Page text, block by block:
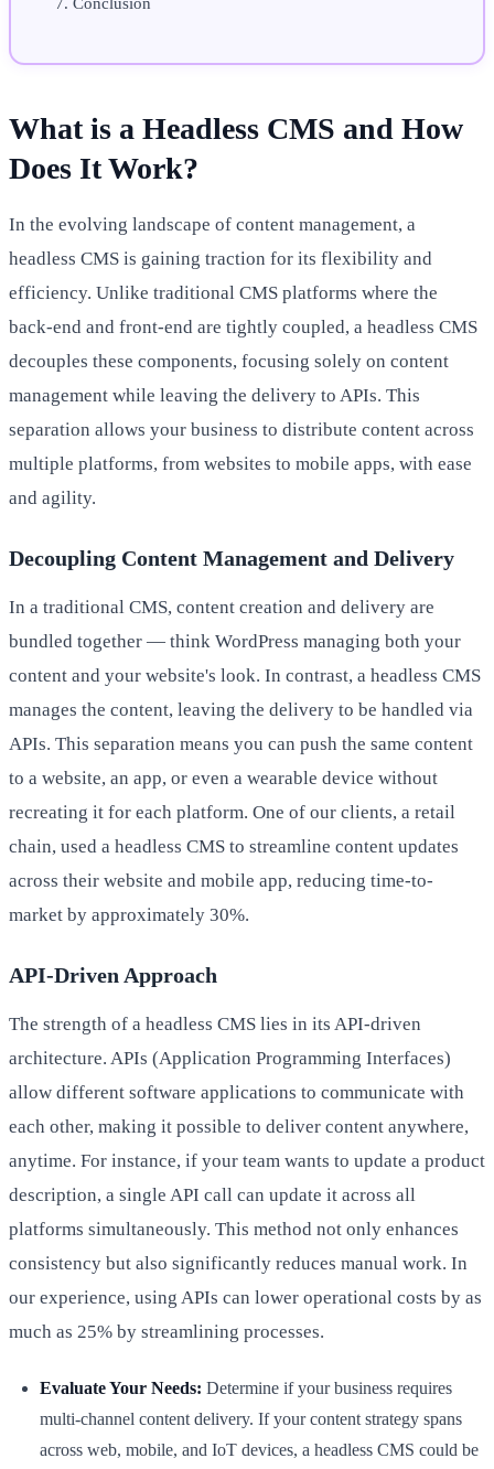
What is a Headless CMS and How
Does It Work?
In the evolving landscape of content management, a
headless CMS is gaining traction for its flexibility and
efficiency. Unlike traditional CMS platforms where the
back-end and front-end are tightly coupled, a headless CMS
decouples these components, focusing solely on content
management while leaving the delivery to APIs. This
separation allows your business to distribute content across
multiple platforms, from websites to mobile apps, with ease
and agility.
Decoupling Content Management and Delivery
In a traditional CMS, content creation and delivery are
bundled together — think WordPress managing both your
content and your website's look. In contrast, a headless CMS
manages the content, leaving the delivery to be handled via
APIs. This separation means you can push the same content
to a website, an app, or even a wearable device without
recreating it for each platform. One of our clients, a retail
chain, used a headless CMS to streamline content updates
across their website and mobile app, reducing time-to-
market by approximately 30%.
API-Driven Approach
The strength of a headless CMS lies in its API-driven
architecture. APIs (Application Programming Interfaces)
allow different software applications to communicate with
each other, making it possible to deliver content anywhere,
anytime. For instance, if your team wants to update a product
description, a single API call can update it across all
platforms simultaneously. This method not only enhances
consistency but also significantly reduces manual work. In
our experience, using APIs can lower operational costs by as
much as 25% by streamlining processes.
Evaluate Your Needs: Determine if your business requires
multi-channel content delivery. If your content strategy spans
across web, mobile, and IoT devices, a headless CMS could be